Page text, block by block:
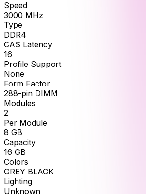
Speed
3000 MHz
Type
DDR4
CAS Latency
16
Profile Support
None
Form Factor
288-pin DIMM
Modules
2
Per Module
8 GB
Capacity
16 GB
Colors
GREY BLACK
Lighting
Unknown